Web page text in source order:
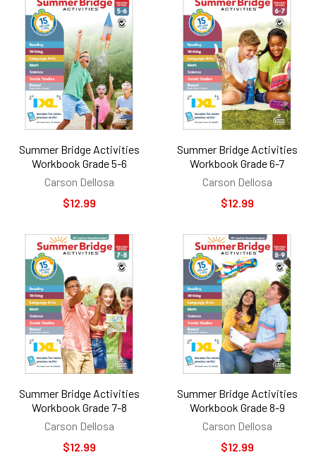
Summer Bridge Activities
Workbook Grade 5-6
Carson Dellosa
$12.99
Summer Bridge Activities
Workbook Grade 6-7
Carson Dellosa
$12.99
Summer Bridge Activities
Workbook Grade 7-8
Carson Dellosa
$12.99
Summer Bridge Activities
Workbook Grade 8-9
Carson Dellosa
$12.99